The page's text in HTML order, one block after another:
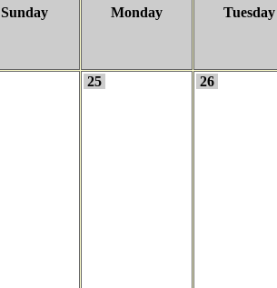
Sunday Monday Tuesday
25 26